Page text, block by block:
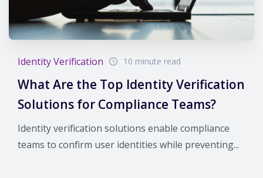
Identity Verification 10 minute read
What Are the Top Identity Verification
Solutions for Compliance Teams?
Identity verification solutions enable compliance
teams to confirm user identities while preventing...